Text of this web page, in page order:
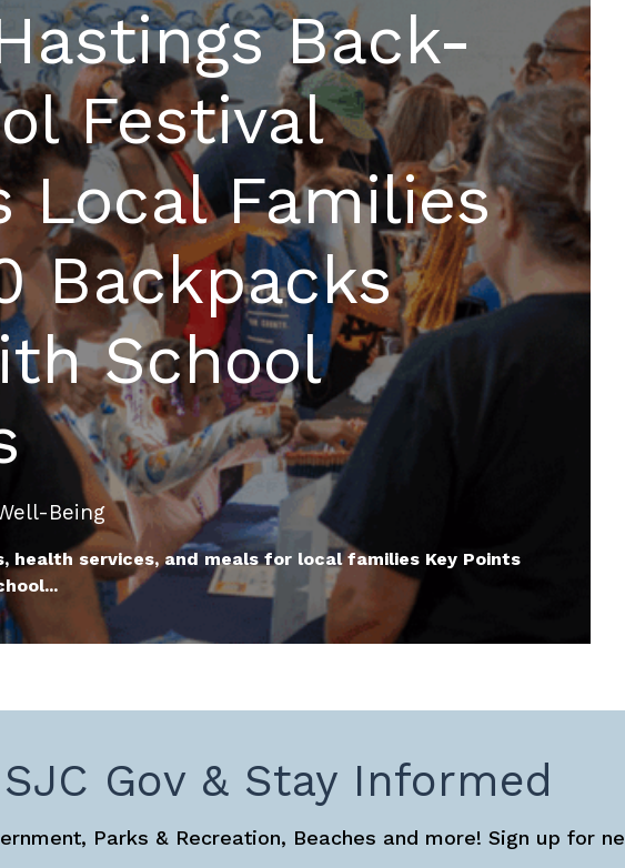
Back-
Festival
Local Families
Backpacks
School
Being
health services, and meals for local families Key Points
Gov & Stay Informed
Parks & Recreation, Beaches and more! Sign up for